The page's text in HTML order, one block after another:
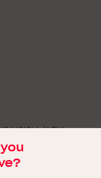
estates, in the
regional